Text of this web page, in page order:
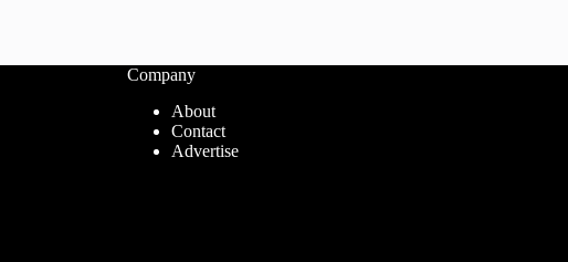
Company
About
Contact
Advertise